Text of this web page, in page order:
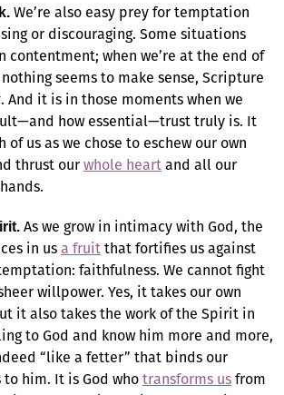
We’re also easy prey for temptation
or discouraging. Some situations
contentment; when we’re at the end of
seems to make sense, Scripture
. And it is in those moments when we
how essential—trust truly is. It
of us as we chose to eschew our own
thrust ourwhole heartand all our
As we grow in intimacy with God, the
in usa fruitthat fortifies us against
faithfulness. We cannot fight
willpower. Yes, it takes our own
it also takes the work of the Spirit in
to God and know him more and more,
“like a fetter” that binds our
him. It is God whotransforms usfrom